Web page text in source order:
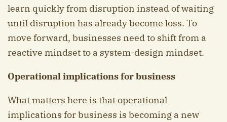
learn quickly from disruption instead of waiting
until disruption has already become loss. To
move forward, businesses need to shift from a
reactive mindset to a system-design mindset.
Operational implications for business
What matters here is that operational
implications for business is becoming a new